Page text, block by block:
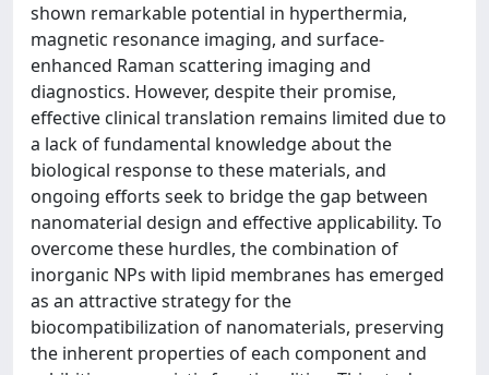
shown remarkable potential in hyperthermia,
magnetic resonance imaging, and surface-
enhanced Raman scattering imaging and
diagnostics. However, despite their promise,
effective clinical translation remains limited due to
a lack of fundamental knowledge about the
biological response to these materials, and
ongoing efforts seek to bridge the gap between
nanomaterial design and effective applicability. To
overcome these hurdles, the combination of
inorganic NPs with lipid membranes has emerged
as an attractive strategy for the
biocompatibilization of nanomaterials, preserving
the inherent properties of each component and